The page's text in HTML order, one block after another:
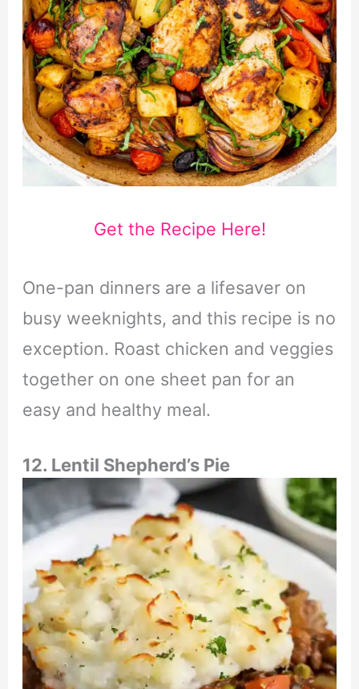
Get the Recipe Here!
One-pan dinners are a lifesaver on
busy weeknights, and this recipe is no
exception. Roast chicken and veggies
together on one sheet pan for an
easy and healthy meal.
12. Lentil Shepherd’s Pie